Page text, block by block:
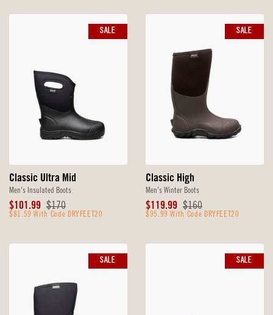
Classic Ultra Mid
Men's Insulated Boots
Sale
Price
$101.99 Original
Price
$170
$81.59 With Code DRYFEET20
SALE
Classic High
Men's Winter Boots
Sale
Price
$119.99 Original
Price
$160
$95.99 With Code DRYFEET20
SALE
SALE SALE